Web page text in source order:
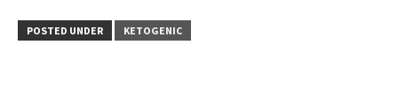
POSTED UNDER KETOGENIC